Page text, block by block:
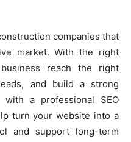
companies that
market. With the right
reach the right
and build a strong
a professional SEO
turn your website into a
and support long-term